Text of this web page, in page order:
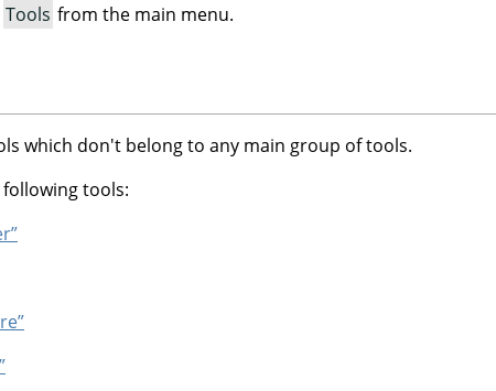
Tools from the main menu.
which don't belong to any main group of tools.
tools: